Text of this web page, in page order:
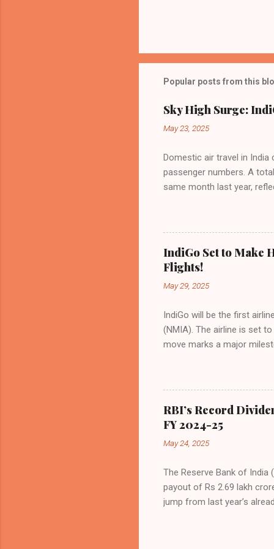
Popular posts from this
Sky High Surge:
May 23, 2025
Domestic air travel in India
passenger numbers. A
same month last year,
preference for air travel
Indian aviation, carrying a
passengers choosing
market share has
even as competition
IndiGo Set to Make
Flights!
May 29, 2025
IndiGo will be the first
(NMIA). The airline is set
move marks a major
flights—by November
for international
expected to handle up to
toward operational
airport will create a d...
RBI’s Record
FY 2024-25
May 24, 2025
The Reserve Bank of
payout of Rs 2.69 lakh
jump from last year’s
Malhotra, in Mumbai. The